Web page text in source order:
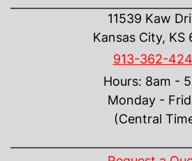
11539 Kaw
Kansas City, KS
913-362-
Hours: 8am -
Monday -
(Central